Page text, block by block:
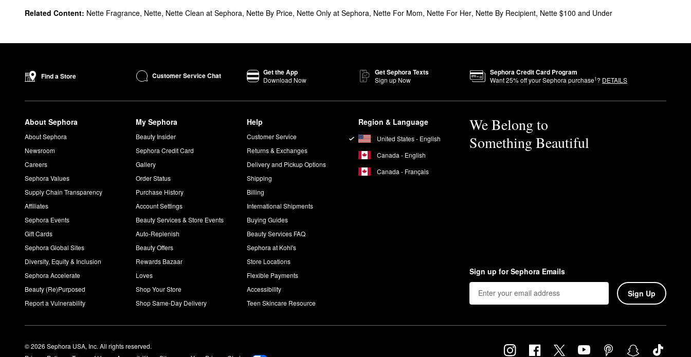
Related Content: Nette Fragrance, Nette, Nette Clean at Sephora, Nette By Price, Nette Only at Sephora, Nette For Mom, Nette For Her, Nette By Recipient, Nette $100 and Under
Find a Store Customer Service Chat Get the App
Download Now
Get Sephora Texts
Sign up Now
Sephora Credit Card Program
Want25% off your Sephora purchase1? DETAILS
About Sephora
About Sephora
Newsroom
Careers
Sephora Values
Supply Chain Transparency
Affiliates
Sephora Events
Gift Cards
Sephora Global Sites
Diversity, Equity & Inclusion
Sephora Accelerate
Beauty (Re)Purposed
Report a Vulnerability
My Sephora
Beauty Insider
Sephora Credit Card
Gallery
Order Status
Purchase History
Account Settings
Beauty Services & Store Events
Auto-Replenish
Beauty Offers
Rewards Bazaar
Loves
Shop Your Store
Shop Same-Day Delivery
Help
Customer Service
Returns & Exchanges
Delivery and Pickup Options
Shipping
Billing
International Shipments
Buying Guides
Beauty Services FAQ
Sephora at Kohl's
Store Locations
Flexible Payments
Accessibility
Teen Skincare Resource
Region & Language
United States - English
Canada - English
Canada - Français
We Belong to
Something Beautiful
Sign up for Sephora Emails
Sign Up
© 2026 Sephora USA, Inc. All rights reserved.